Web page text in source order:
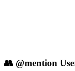
👥 @mention